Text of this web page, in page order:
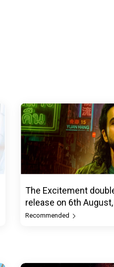
The Excitement
release on 6th August,
Recommended